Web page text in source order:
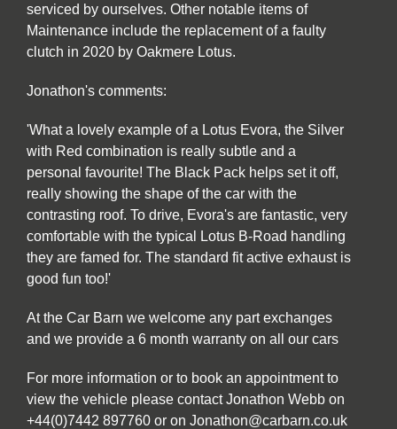
serviced by ourselves. Other notable items of
Maintenance include the replacement of a faulty
clutch in 2020 by Oakmere Lotus.
Jonathon's comments:
'What a lovely example of a Lotus Evora, the Silver
with Red combination is really subtle and a
personal favourite! The Black Pack helps set it off,
really showing the shape of the car with the
contrasting roof. To drive, Evora's are fantastic, very
comfortable with the typical Lotus B-Road handling
they are famed for. The standard fit active exhaust is
good fun too!'
At the Car Barn we welcome any part exchanges
and we provide a 6 month warranty on all our cars
For more information or to book an appointment to
view the vehicle please contact Jonathon Webb on
+44(0)7442 897760 or on Jonathon@carbarn.co.uk